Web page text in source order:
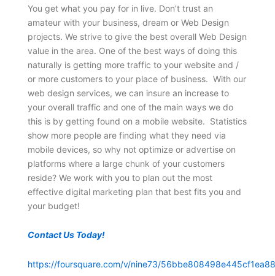
You get what you pay for in live. Don’t trust an
amateur with your business, dream or Web Design
projects. We strive to give the best overall Web Design
value in the area. One of the best ways of doing this
naturally is getting more traffic to your website and /
or more customers to your place of business. With our
web design services, we can insure an increase to
your overall traffic and one of the main ways we do
this is by getting found on a mobile website. Statistics
show more people are finding what they need via
mobile devices, so why not optimize or advertise on
platforms where a large chunk of your customers
reside? We work with you to plan out the most
effective digital marketing plan that best fits you and
your budget!
Contact Us Today!
https://foursquare.com/v/nine73/